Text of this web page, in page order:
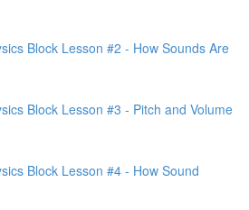
Block Lesson #2 - How Sounds Are
Block Lesson #3 - Pitch and Volume
Block Lesson #4 - How Sound